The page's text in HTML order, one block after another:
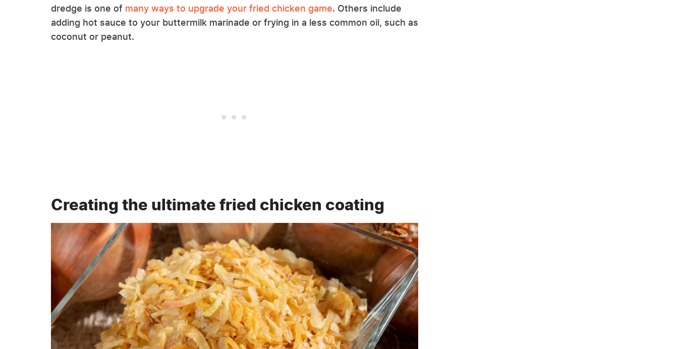
dredge is one of many ways to upgrade your fried chicken game. Others include
adding hot sauce to your buttermilk marinade or frying in a less common oil, such as
coconut or peanut.
Creating the ultimate fried chicken coating